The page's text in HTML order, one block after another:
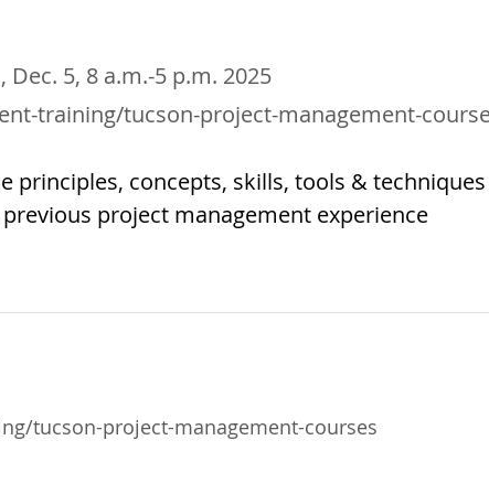
Dec. 5, 8 a.m.-5 p.m. 2025
training/tucson-project-management-
principles, concepts, skills, tools & techniques
project management experience
tucson-project-management-courses